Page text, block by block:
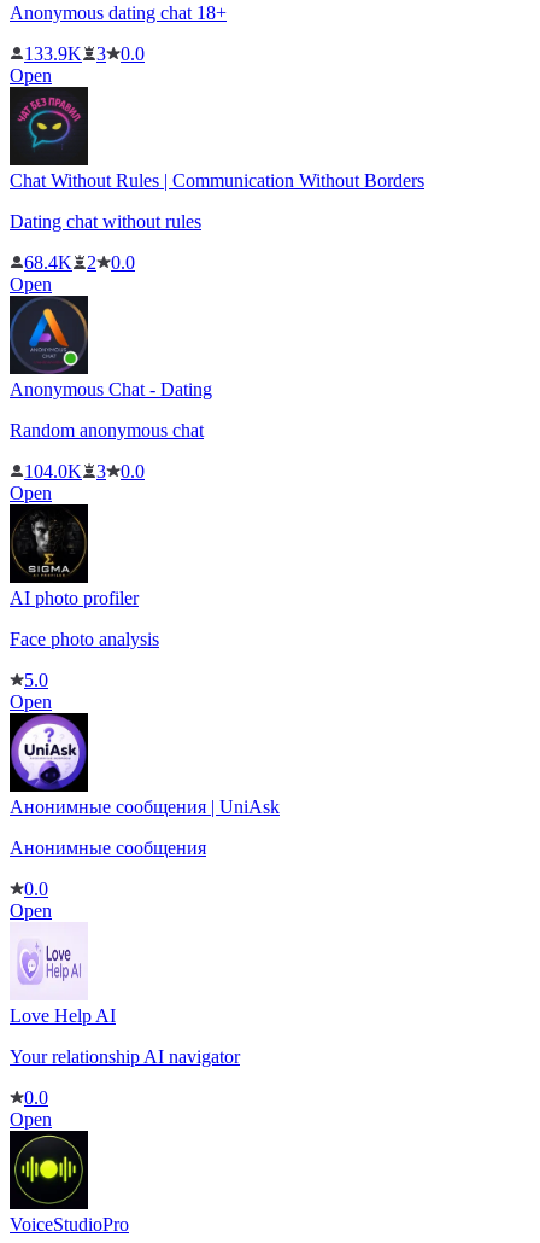
Anonymous dating chat 18+
133.9K
3
0.0
Open
Chat Without Rules | Communication Without Borders
Dating chat without rules
68.4K
2
0.0
Open
Anonymous Chat - Dating
Random anonymous chat
104.0K
3
0.0
Open
AI photo profiler
Face photo analysis
5.0
Open
Анонимные сообщения | UniAsk
Анонимные сообщения
0.0
Open
Love Help AI
Your relationship AI navigator
0.0
Open
VoiceStudioPro